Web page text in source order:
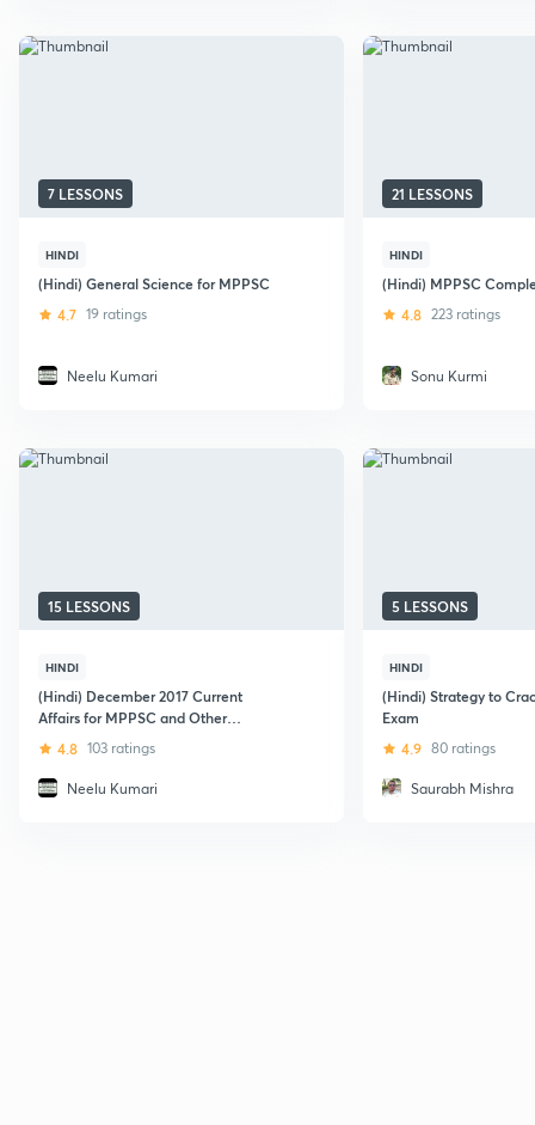
7 LESSONS
HINDI
(Hindi) General Science for MPPSC
4.7 19 ratings
Neelu Kumari
21 LESSONS
HINDI
(Hindi) MPPSC
4.8 223 ratings
Sonu Kurmi
15 LESSONS
HINDI
(Hindi) December 2017 Current
Affairs for MPPSC and Other
Examination
4.8 103 ratings
Neelu Kumari
5 LESSONS
HINDI
(Hindi) Strategy to
Exam
4.9 80 ratings
Saurabh Mishra